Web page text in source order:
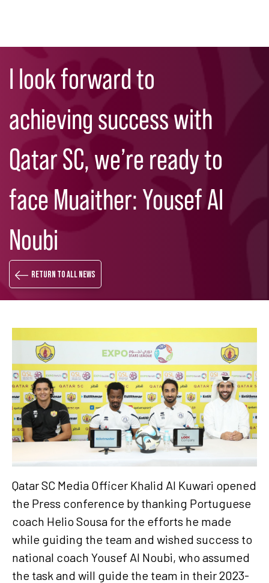
I look forward to
achieving success with
Qatar SC, we’re ready to
face Muaither: Yousef Al
Noubi
Return to all news
Qatar SC Media Officer Khalid Al Kuwari opened
the Press conference by thanking Portuguese
coach Helio Sousa for the efforts he made
while guiding the team and wished success to
national coach Yousef Al Noubi, who assumed
the task and will guide the team in their 2023-